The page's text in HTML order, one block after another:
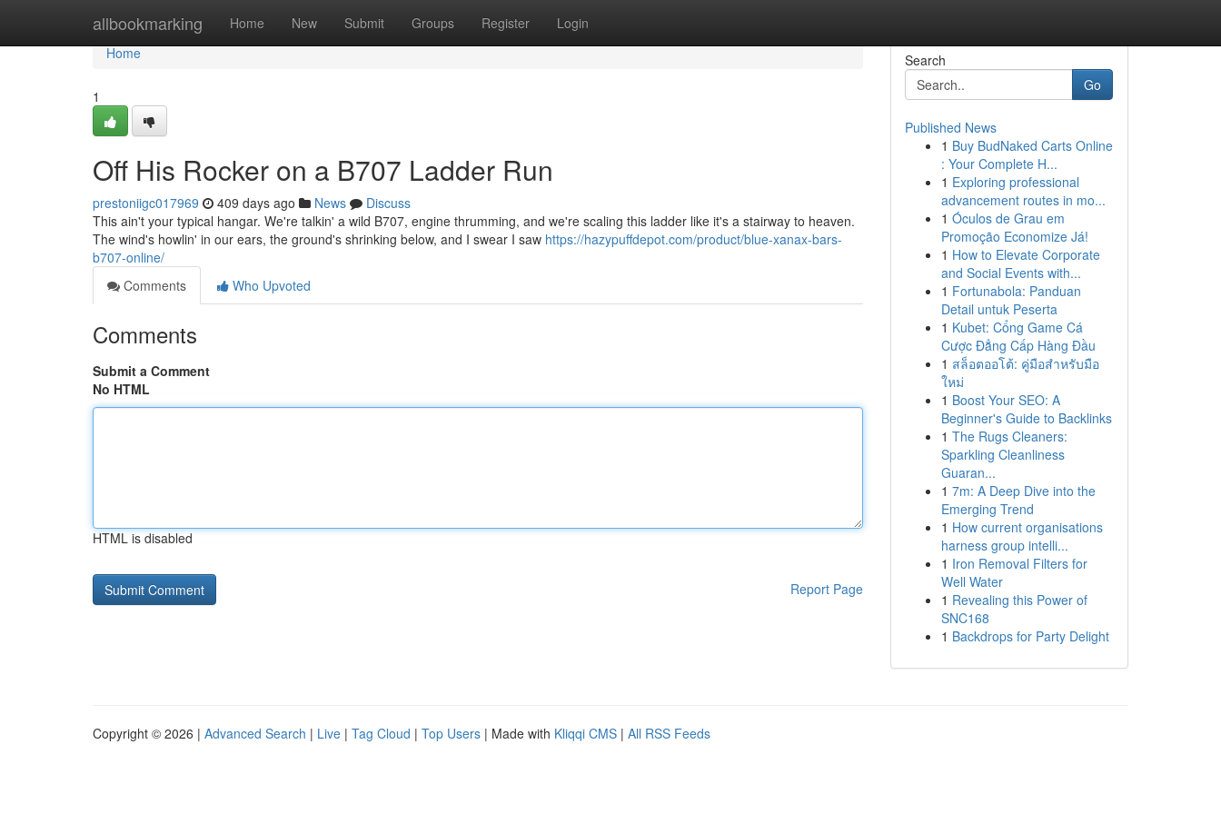
allbookmarking Home New Submit Groups Register Login
Home
Home
1
Off His Rocker on a B707 Ladder Run
prestoniigc017969 409 days ago News
Discuss
This ain't your typical hangar. We're talkin' a wild B707, engine thrumming, and we're scaling this ladder like it's a stairway to heaven.
The wind's howlin' in our ears, the ground's shrinking below, and I swear I saw https://hazypuffdepot.com/product/blue-xanax-bars-
b707-online/
Comments
Who Upvoted
Comments
Submit a Comment
No HTML
HTML is disabled
Report Page
Search
Go
Published News
1 Buy BudNaked Carts Online
: Your Complete H...
1 Exploring professional
advancement routes in mo...
1 Óculos de Grau em
Promoção Economize Já!
1 How to Elevate Corporate
and Social Events with...
1 Fortunabola: Panduan
Detail untuk Peserta
1 Kubet: Cổng Game Cá
Cược Đẳng Cấp Hàng Đầu
1 สล็อตออโต้: คู่มือสำหรับมือ
ใหม่
1 Boost Your SEO: A
Beginner's Guide to Backlinks
1 The Rugs Cleaners:
Sparkling Cleanliness
Guaran...
1 7m: A Deep Dive into the
Emerging Trend
1 How current organisations
harness group intelli...
1 Iron Removal Filters for
Well Water
1 Revealing this Power of
SNC168
1 Backdrops for Party Delight
Copyright © 2026 | Advanced Search | Live | Tag Cloud | Top Users | Made with Kliqqi CMS | All RSS Feeds